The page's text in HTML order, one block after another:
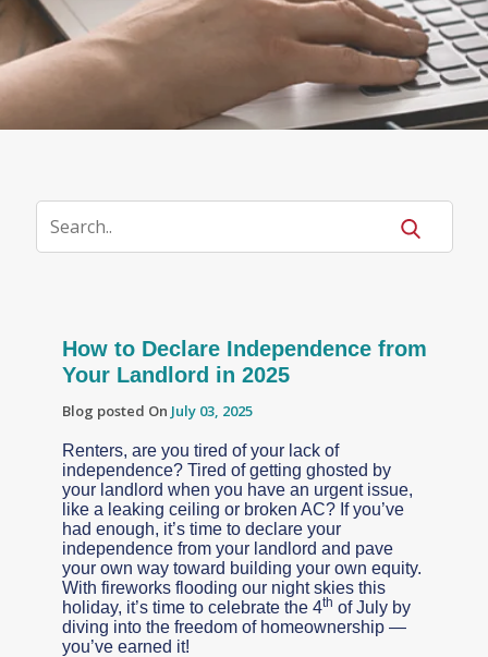
How to Declare Independence from
Your Landlord in 2025
Blog posted On July 03, 2025
Renters, are you tired of your lack of
independence? Tired of getting ghosted by
your landlord when you have an urgent issue,
like a leaking ceiling or broken AC? If you’ve
had enough, it’s time to declare your
independence from your landlord and pave
your own way toward building your own equity.
With fireworks flooding our night skies this
holiday, it’s time to celebrate the 4th of July by
diving into the freedom of homeownership —
you’ve earned it!